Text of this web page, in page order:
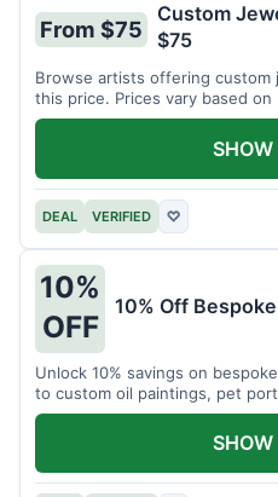
From $75
Custom
$75
Browse artists offering custom
this price. Prices vary based
DEAL VERIFIED ♡
10%
OFF
10% Off
Unlock 10% savings on
to custom oil paintings, pet